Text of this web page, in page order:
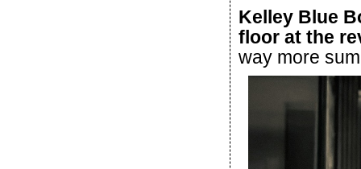
Kelley Blue
floor at the
way more